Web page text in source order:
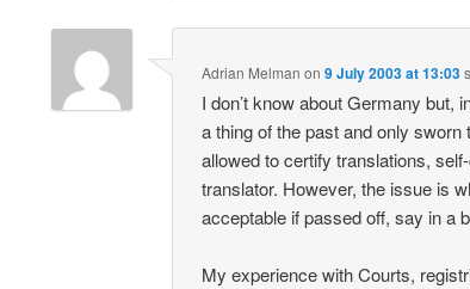
Adrian Melman on9 July 2003 at 13:03
I don’t know about Germany but,
a thing of the past and only
allowed to certify translations,
translator. However, the issue is
acceptable if passed off, say in a
My experience with Courts,